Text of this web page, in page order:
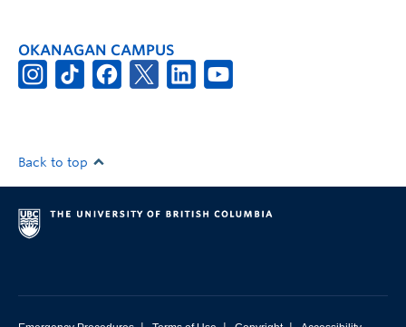
OKANAGAN CAMPUS
Back to top